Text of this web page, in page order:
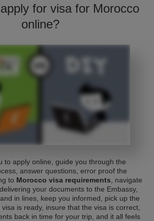
for visa for Morocco
online?
to apply online, guide you through the
answer questions, error proof the
to Morocco visa requirements , navigate
your documents to the Embassy,
in lines, keep you informed, pick up the
is ready, insure that the visa is correct,
back in time for your trip, and it all feels